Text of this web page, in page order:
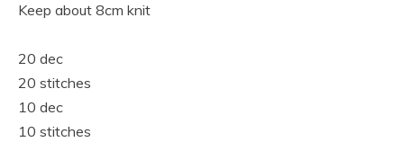
Keep about 8cm knit
20 dec
20 stitches
10 dec
10 stitches